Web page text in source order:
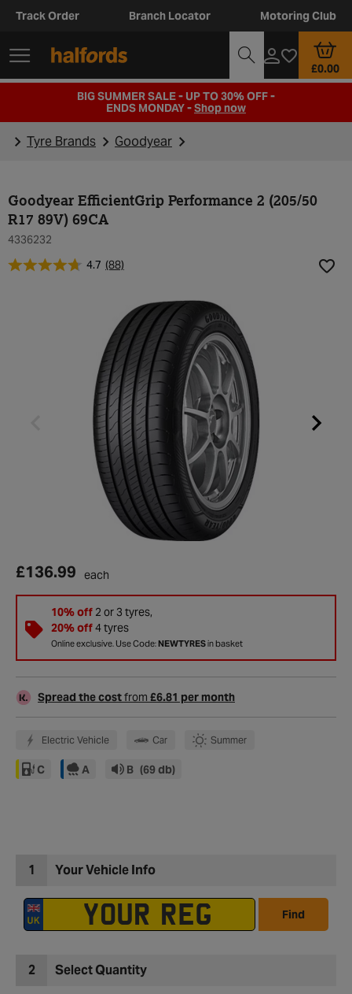
Track Order Branch Locator Motoring Club
£0.00
BIG SUMMER SALE - UP TO 30% OFF -
ENDS MONDAY -Shop now
Tyre Brands Goodyear
Goodyear EfficientGrip Performance 2 (205/50
R17 89V) 69CA
4336232
4.7 (88)
£136.99 each
10% off2 or 3 tyres,
20% off4 tyres
Online exclusive. Use Code:NEWTYRESin basket
Spread the costfrom £6.81 per month
Electric Vehicle Car Summer
C A B (69 db)
1 Your Vehicle Info
Find
2 Select Quantity